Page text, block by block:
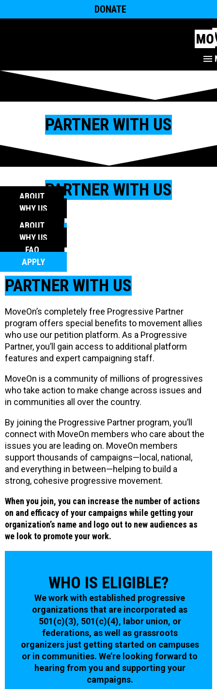
DONATE
PARTNER WITH US
PARTNER WITH US
ABOUT
WHY US
FAQ
APPLY
ABOUT
WHY US
FAQ
APPLY
PARTNER WITH US
MoveOn’s completely free Progressive Partner
program offers special benefits to movement allies
who use our petition platform. As a Progressive
Partner, you’ll gain access to additional platform
features and expert campaigning staff.
MoveOn is a community of millions of progressives
who take action to make change across issues and
in communities all over the country.
By joining the Progressive Partner program, you’ll
connect with MoveOn members who care about the
issues you are leading on. MoveOn members
support thousands of campaigns—local, national,
and everything in between—helping to build a
strong, cohesive progressive movement.
When you join, you can increase the number of actions
on and efficacy of your campaigns while getting your
organization’s name and logo out to new audiences as
we look to promote your work.
WHO IS ELIGIBLE?
We work with established progressive
organizations that are incorporated as
501(c)(3), 501(c)(4), labor union, or
federations, as well as grassroots
organizers just getting started on campuses
or in communities. We’re looking forward to
hearing from you and supporting your
campaigns.